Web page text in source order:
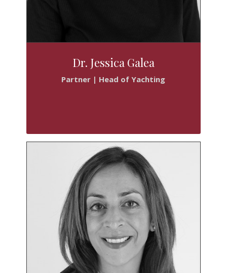
Dr. Jessica Galea
Partner | Head of Yachting